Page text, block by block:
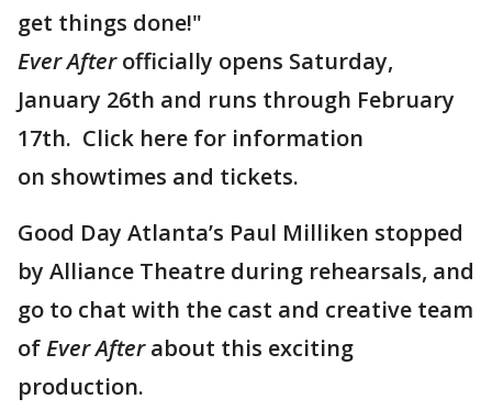
get things done!"​​​​​​​
Ever Afterofficially opens Saturday,
January 26th and runs through February
17th. Click here for information
on showtimes and tickets.
Good Day Atlanta’s Paul Milliken stopped
by Alliance Theatre during rehearsals, and
go to chat with the cast and creative team
ofEver Afterabout this exciting
production.